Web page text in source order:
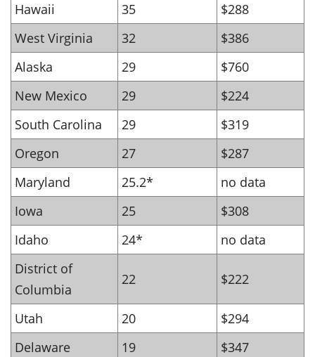
Hawaii
35
$288
West Virginia
32
$386
Alaska
29
$760
New Mexico
29
$224
South Carolina
29
$319
Oregon
27
$287
Maryland
25.2*
no data
Iowa
25
$308
Idaho
24*
no data
District of
Columbia
22 $222
Utah 20
$294
Delaware
19
$347